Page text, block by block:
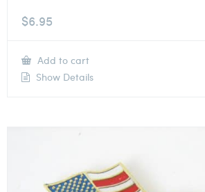
$6.95
Add to cart
Show Details